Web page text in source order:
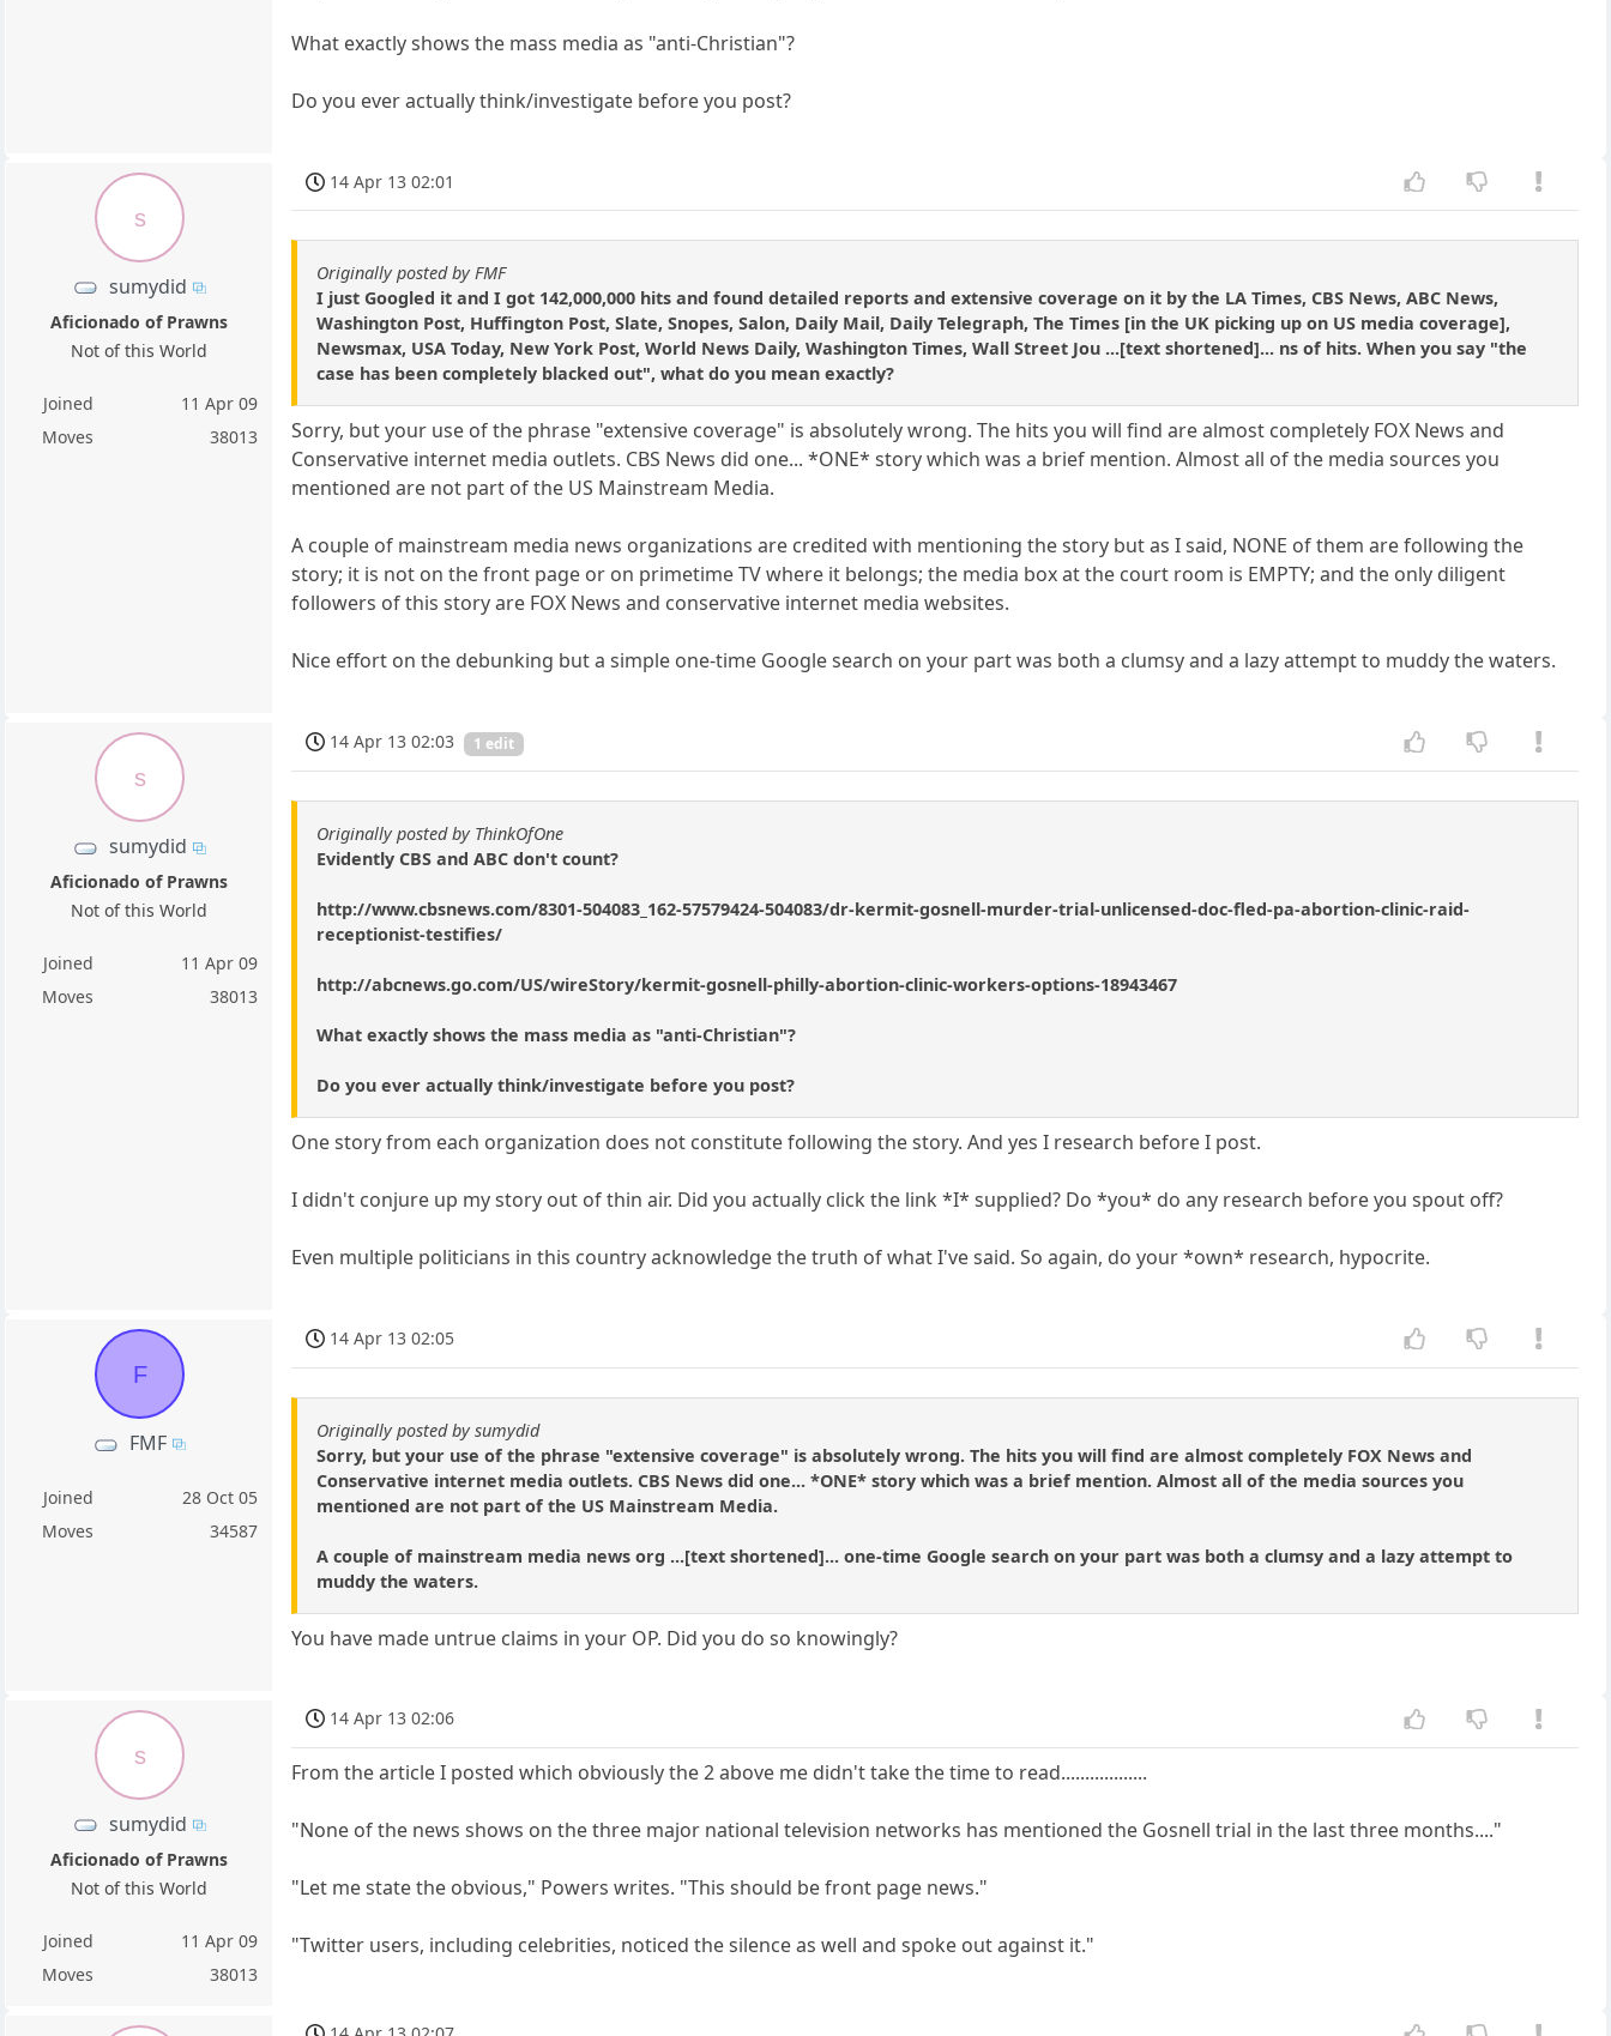
What exactly shows the mass media as "anti-Christian"?
Do you ever actually think/investigate before you post?
s
sumydid
Aficionado of Prawns
Not of this World
Joined
11 Apr 09
Moves
38013
14 Apr 13 02:01
Originally posted by FMF
I just Googled it and I got 142,000,000 hits and found detailed reports and extensive coverage on it by the LA Times, CBS News, ABC News,
Washington Post, Huffington Post, Slate, Snopes, Salon, Daily Mail, Daily Telegraph, The Times [in the UK picking up on US media coverage],
Newsmax, USA Today, New York Post, World News Daily, Washington Times, Wall Street Jou ...[text shortened]... ns of hits. When you say "the
case has been completely blacked out", what do you mean exactly?
Sorry, but your use of the phrase "extensive coverage" is absolutely wrong. The hits you will find are almost completely FOX News and
Conservative internet media outlets. CBS News did one... *ONE* story which was a brief mention. Almost all of the media sources you
mentioned are not part of the US Mainstream Media.
A couple of mainstream media news organizations are credited with mentioning the story but as I said, NONE of them are following the
story; it is not on the front page or on primetime TV where it belongs; the media box at the court room is EMPTY; and the only diligent
followers of this story are FOX News and conservative internet media websites.
Nice effort on the debunking but a simple one-time Google search on your part was both a clumsy and a lazy attempt to muddy the waters.
s
sumydid
Aficionado of Prawns
Not of this World
Joined
11 Apr 09
Moves
38013
14 Apr 13 02:03 1 edit
Originally posted by ThinkOfOne
Evidently CBS and ABC don't count?
http://www.cbsnews.com/8301-504083_162-57579424-504083/dr-kermit-gosnell-murder-trial-unlicensed-doc-fled-pa-abortion-clinic-raid-
receptionist-testifies/
http://abcnews.go.com/US/wireStory/kermit-gosnell-philly-abortion-clinic-workers-options-18943467
What exactly shows the mass media as "anti-Christian"?
Do you ever actually think/investigate before you post?
One story from each organization does not constitute following the story. And yes I research before I post.
I didn't conjure up my story out of thin air. Did you actually click the link *I* supplied? Do *you* do any research before you spout off?
Even multiple politicians in this country acknowledge the truth of what I've said. So again, do your *own* research, hypocrite.
F
FMF
Joined
28 Oct 05
Moves
34587
14 Apr 13 02:05
Originally posted by sumydid
Sorry, but your use of the phrase "extensive coverage" is absolutely wrong. The hits you will find are almost completely FOX News and
Conservative internet media outlets. CBS News did one... *ONE* story which was a brief mention. Almost all of the media sources you
mentioned are not part of the US Mainstream Media.
A couple of mainstream media news org ...[text shortened]... one-time Google search on your part was both a clumsy and a lazy attempt to
muddy the waters.
You have made untrue claims in your OP. Did you do so knowingly?
s
sumydid
Aficionado of Prawns
Not of this World
Joined
11 Apr 09
Moves
38013
14 Apr 13 02:06
From the article I posted which obviously the 2 above me didn't take the time to read..................
"None of the news shows on the three major national television networks has mentioned the Gosnell trial in the last three months...."
"Let me state the obvious," Powers writes. "This should be front page news."
"Twitter users, including celebrities, noticed the silence as well and spoke out against it."